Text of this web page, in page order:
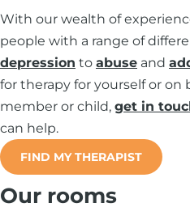
With our wealth of
people with a range of
depression to abuse and
for therapy for yourself or on
member or child, get in
can help.
FIND MY THERAPIST
Our rooms